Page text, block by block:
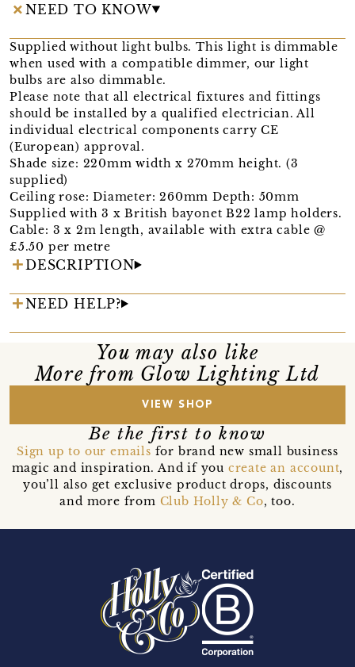
NEED TO KNOW
Supplied without light bulbs. This light is dimmable
when used with a compatible dimmer, our light
bulbs are also dimmable.
Please note that all electrical fixtures and fittings
should be installed by a qualified electrician. All
individual electrical components carry CE
(European) approval.
Shade size: 220mm width x 270mm height. (3
supplied)
Ceiling rose: Diameter: 260mm Depth: 50mm
Supplied with 3 x British bayonet B22 lamp holders.
Cable: 3 x 2m length, available with extra cable @
£5.50 per metre
DESCRIPTION
NEED HELP?
You may also like
More from Glow Lighting Ltd
VIEW SHOP
Be the first to know
Sign up to our emails for brand new small business
magic and inspiration. And if you create an account,
you’ll also get exclusive product drops, discounts
and more from Club Holly & Co, too.